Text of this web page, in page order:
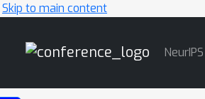
Skip to main content
NeurIPS